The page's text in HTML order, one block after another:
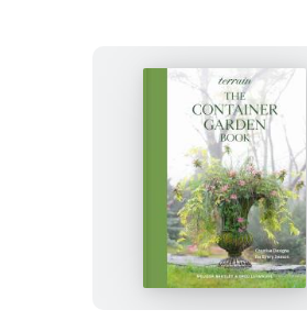
Terrain:
The
Container
Garden
Book